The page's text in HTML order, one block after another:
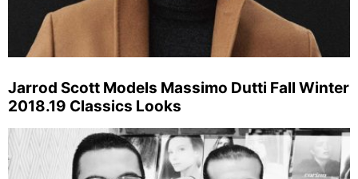
Jarrod Scott Models Massimo Dutti Fall Winter
2018.19 Classics Looks